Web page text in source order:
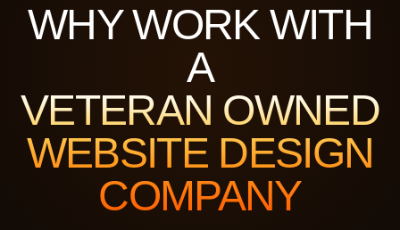
WHY WORK WITH
A
VETERAN OWNED
WEBSITE DESIGN
COMPANY